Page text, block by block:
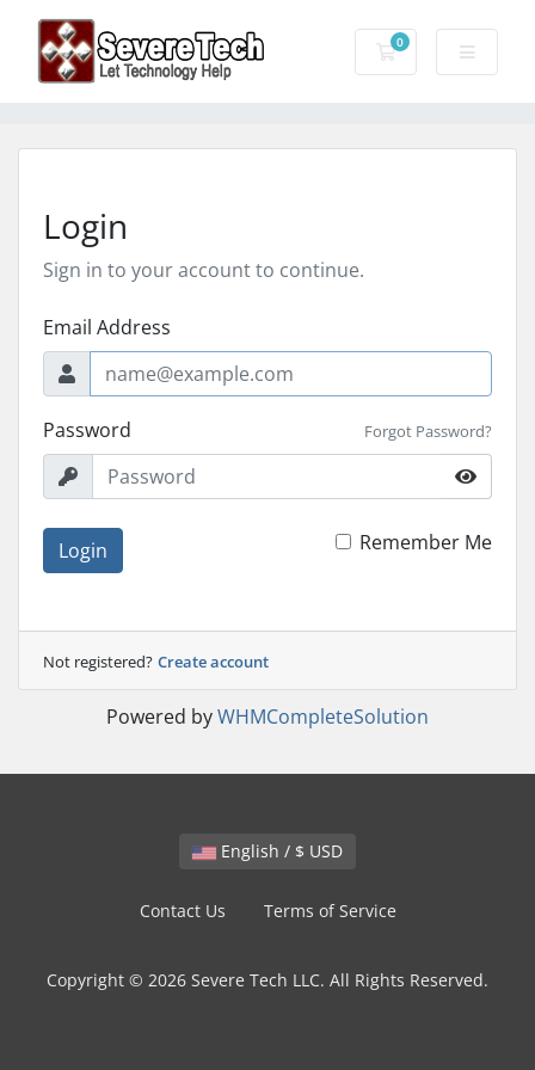
0
Shopping Cart
Login
Sign in to your account to continue.
Email Address
Password Forgot Password?
Login Remember Me
Not registered? Create account
Powered byWHMCompleteSolution
English / $ USD
Contact Us Terms of Service
Copyright © 2026 Severe Tech LLC. All Rights Reserved.